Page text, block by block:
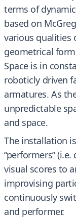
terms of
based on
various qualities
geometrical form
Space is in
roboticly driven
armatures. As
unpredictable
and space.
The installation
“performers”
visual scores to
improvising
continuously
and performer.